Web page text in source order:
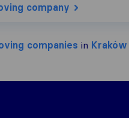
company
companies in Kraków